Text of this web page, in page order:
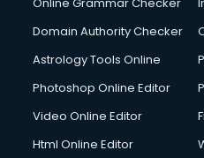
Detective services in
Diagnostic Centre services
Digital Marketing services in
Digital Signature Certificate
Dishwasher Repair services
Domain Authority Checker
Astrology Tools Online
Photoshop Online Editor
Video Online Editor
Html Online Editor